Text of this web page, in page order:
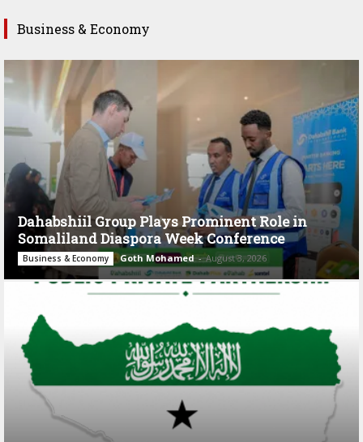
Business & Economy
Dahabshiil Group Plays Prominent Role in
Somaliland Diaspora Week Conference
Business & Economy Goth Mohamed - August 3, 2026